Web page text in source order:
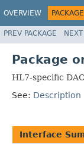
OVERVIEW PACKAGE
PREV PACKAGE
Package
HL7-specific
See: Description
Interface